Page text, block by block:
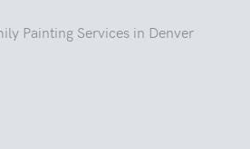
Painting Services in Denver